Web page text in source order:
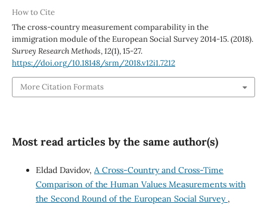
How to Cite
The cross-country measurement comparability in the
immigration module of the European Social Survey 2014-15. (2018).
Survey Research Methods,12(1), 15-27.
https://doi.org/10.18148/srm/2018.v12i1.7212
More Citation Formats
Most read articles by the same author(s)
Eldad Davidov, A Cross-Country and Cross-Time
Comparison of the Human Values Measurements with
the Second Round of the European Social Survey ,